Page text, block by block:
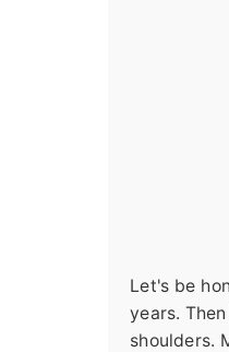
Let's be
years.
shoulders.